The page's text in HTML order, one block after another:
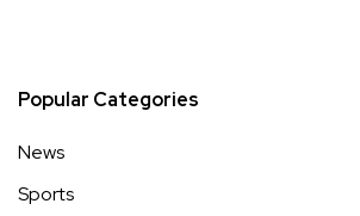
Popular Categories
News
Sports